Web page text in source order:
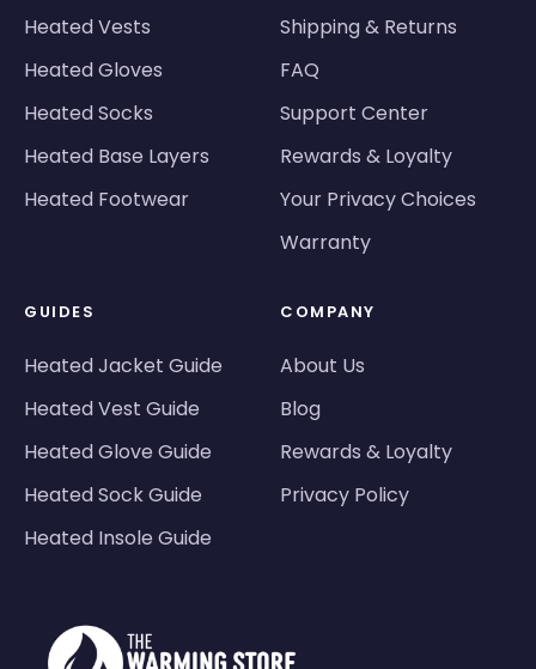
Heated Vests
Heated Gloves
Heated Socks
Heated Base Layers
Heated Footwear
Shipping & Returns
FAQ
Support Center
Rewards & Loyalty
Your Privacy Choices
Warranty
GUIDES
Heated Jacket Guide
Heated Vest Guide
Heated Glove Guide
Heated Sock Guide
Heated Insole Guide
COMPANY
About Us
Blog
Rewards & Loyalty
Privacy Policy